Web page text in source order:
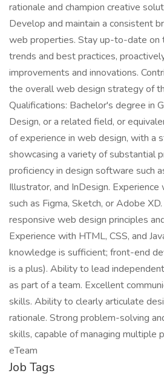
rationale and champion creative
Develop and maintain a consistent
web properties. Stay up-to-date on
trends and best practices,
improvements and innovations.
the overall web design strategy of
Qualifications: Bachelor's degree in
Design, or a related field, or
of experience in web design, with a
showcasing a variety of substantial
proficiency in design software such
Illustrator, and InDesign.
such as Figma, Sketch, or Adobe
responsive web design principles
Experience with HTML, CSS, and
knowledge is sufficient; front-end
is a plus). Ability to lead
as part of a team. Excellent
skills. Ability to clearly articulate
rationale. Strong problem-solving
skills, capable of managing multiple
eTeam
Job Tags